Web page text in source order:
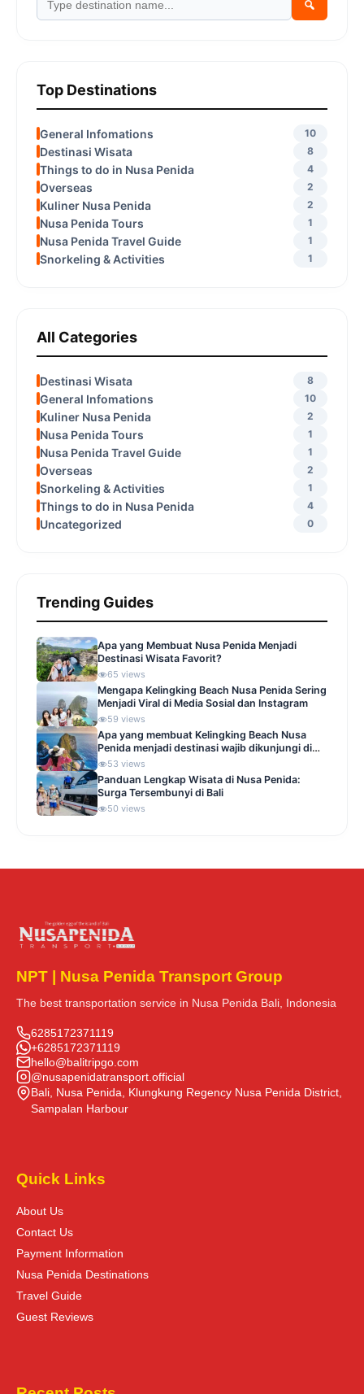
Top Destinations
General Infomations 10
Destinasi Wisata 8
Things to do in Nusa Penida 4
Overseas 2
Kuliner Nusa Penida 2
Nusa Penida Tours 1
Nusa Penida Travel Guide 1
Snorkeling & Activities 1
All Categories
Destinasi Wisata 8
General Infomations 10
Kuliner Nusa Penida 2
Nusa Penida Tours 1
Nusa Penida Travel Guide 1
Overseas 2
Snorkeling & Activities 1
Things to do in Nusa Penida 4
Uncategorized 0
Trending Guides
Apa yang Membuat Nusa Penida Menjadi
Destinasi Wisata Favorit?
65 views
Mengapa Kelingking Beach Nusa Penida Sering
Menjadi Viral di Media Sosial dan Instagram
59 views
Apa yang membuat Kelingking Beach Nusa
Penida menjadi destinasi wajib dikunjungi di
Indonesia
53 views
Panduan Lengkap Wisata di Nusa Penida:
Surga Tersembunyi di Bali
50 views
NPT | Nusa Penida Transport Group
The best transportation service in Nusa Penida Bali, Indonesia
6285172371119
+6285172371119
hello@balitripgo.com
@nusapenidatransport.official
Bali, Nusa Penida, Klungkung Regency Nusa Penida District,
Sampalan Harbour
Quick Links
About Us
Contact Us
Payment Information
Nusa Penida Destinations
Travel Guide
Guest Reviews